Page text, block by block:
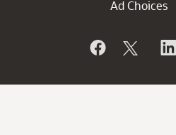
Ad Choices